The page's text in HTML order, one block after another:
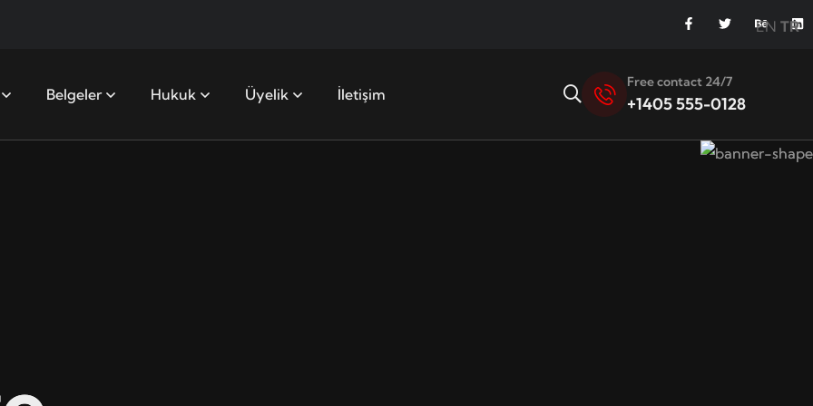
Belgeler Hukuk Üyelik İletişim
Free contact 24/7
+1405 555-0128
EN TR